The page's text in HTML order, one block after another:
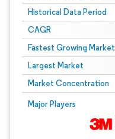
Historical Data Period
CAGR
Fastest Growing Market
Largest Market
Market Concentration
Major Players